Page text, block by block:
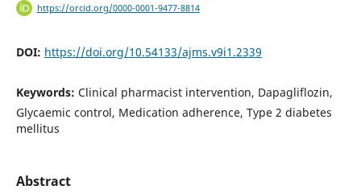
https://orcid.org/0000-0001-9477-8814
DOI: https://doi.org/10.54133/ajms.v9i1.2339
Keywords: Clinical pharmacist intervention, Dapagliflozin,
Glycaemic control, Medication adherence, Type 2 diabetes
mellitus
Abstract